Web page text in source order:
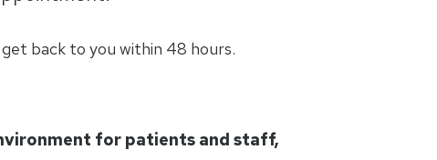
back to you within 48 hours.
for patients and staff,